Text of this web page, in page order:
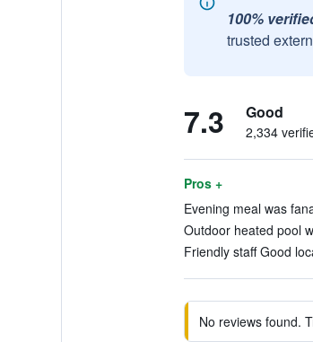
100%
trusted
7.3 Good
2,334
Pros +
Evening meal was
Outdoor heated pool
Friendly staff Good
No reviews found.